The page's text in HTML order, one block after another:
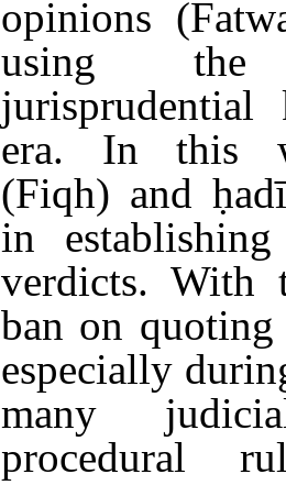
opinions
using the
era. In this
(Fiqh) and
in
verdicts. With
ban on
especially
many
procedural